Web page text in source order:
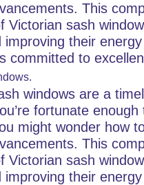
This
Victorian sash
improving their
committed to
windows are a
fortunate
might wonder how
This
Victorian sash
improving their